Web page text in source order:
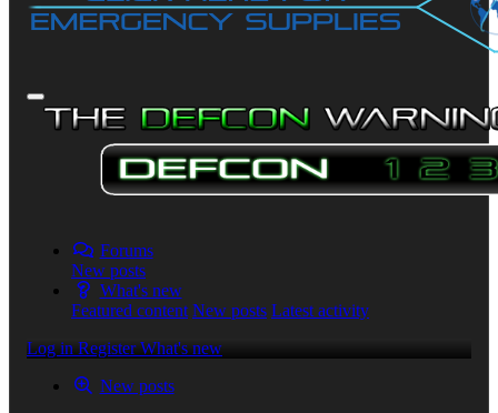
Forums
New posts
What's new
Featured content New posts Latest activity
Log in Register What's new
New posts